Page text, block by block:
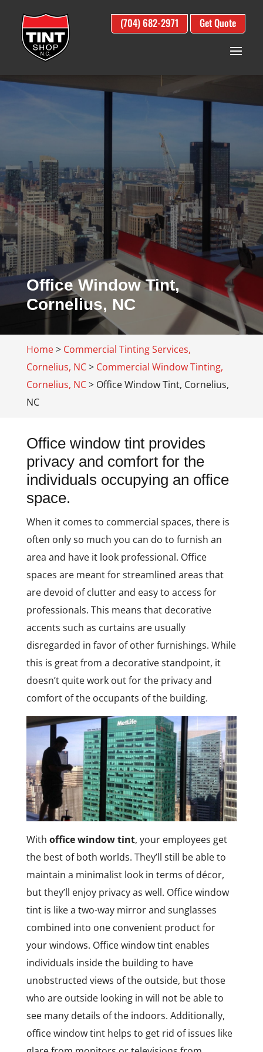
(704) 682-2971 Get Quote
Office Window Tint,
Cornelius, NC
Home> Commercial Tinting Services,
Cornelius, NC> Commercial Window Tinting,
Cornelius, NC> Office Window Tint, Cornelius,
NC
Office window tint provides
privacy and comfort for the
individuals occupying an office
space.
When it comes to commercial spaces, there is
often only so much you can do to furnish an
area and have it look professional. Office
spaces are meant for streamlined areas that
are devoid of clutter and easy to access for
professionals. This means that decorative
accents such as curtains are usually
disregarded in favor of other furnishings. While
this is great from a decorative standpoint, it
doesn’t quite work out for the privacy and
comfort of the occupants of the building.
With office window tint, your employees get
the best of both worlds. They’ll still be able to
maintain a minimalist look in terms of décor,
but they’ll enjoy privacy as well. Office window
tint is like a two-way mirror and sunglasses
combined into one convenient product for
your windows. Office window tint enables
individuals inside the building to have
unobstructed views of the outside, but those
who are outside looking in will not be able to
see many details of the indoors. Additionally,
office window tint helps to get rid of issues like